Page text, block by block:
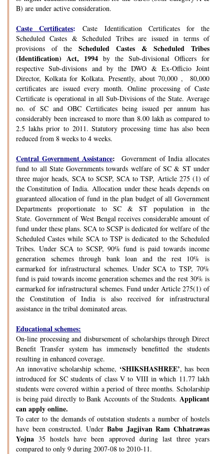
B) are under active consideration.
Caste Certificates: Caste Identification Certificates for the
Scheduled Castes & Scheduled Tribes are issued in terms of
provisions of theScheduled Castes & Scheduled Tribes
(Identification) Act, 1994 by the Sub-divisional Officers for
respective Sub-divisions and by the DWO & Ex-Officio Joint
Director, Kolkata for Kolkata. Presently, about 70,000 , 80,000
certificates are issued every month. Online processing of Caste
Certificate is operational in all Sub-Divisions of the State. Average
no. of SC and OBC Certificates being issued per annum has
considerably been increased to more than 8.00 lakh as compared to
2.5 lakhs prior to 2011. Statutory processing time has also been
reduced from 8 weeks to 4 weeks.
Central Government Assistance: Government of India allocates
fund to all State Governments towards welfare of SC & ST under
three major heads, SCA to SCSP, SCA to TSP, Article 275 (1) of
the Constitution of India. Allocation under these heads depends on
guaranteed allocation of fund in the plan budget of all Government
Departments proportionate to SC & ST population in the
State. Government of West Bengal receives considerable amount of
fund under these plans. SCA to SCSP is dedicated for welfare of the
Scheduled Castes while SCA to TSP is dedicated to the Scheduled
Tribes. Under SCA to SCSP, 90% fund is paid towards income
generation schemes through bank loan and the rest 10% is
earmarked for infrastructural schemes. Under SCA to TSP, 70%
fund is paid towards income generation schemes and the rest 30% is
earmarked for infrastructural schemes. Fund under Article 275(1) of
the Constitution of India is also received for infrastructural
assistance in the tribal dominated areas.
Educational schemes:
On-line processing and disbursement of scholarships through Direct
Benefit Transfer system has immensely benefitted the students
resulting in enhanced coverage.
An innovative scholarship scheme, ‘SHIKSHASHREE’, has been
introduced for SC students of class V to VIII in which 11.77 lakh
students were covered within a period of three months. Scholarship
is being paid directly to Bank Accounts of the Students. Applicant
can apply online.
To cater to the demands of outstation students a number of hostels
have been constructed. Under Babu Jagjivan Ram Chhatrawas
Yojna 35 hostels have been approved during last three years
compared to only 9 during 2007-08 to 2010-11.